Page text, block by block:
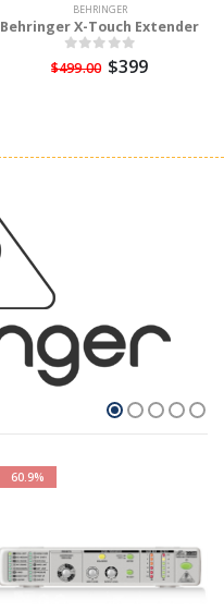
BEHRINGER
Behringer X-Touch Extender
$499.00 $399
60.9%